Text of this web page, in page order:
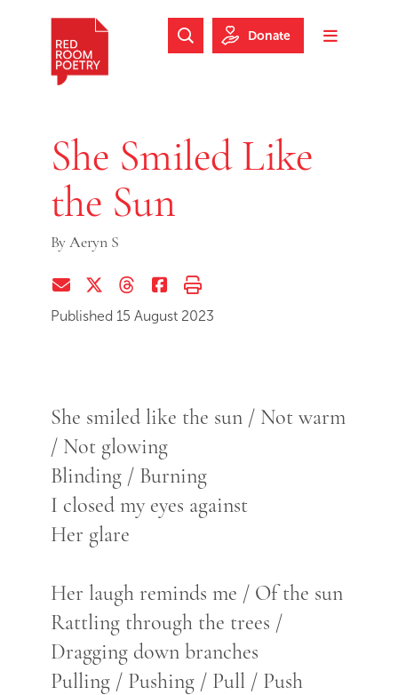
Skip to footer
Toggle
Search Website
Donate
She Smiled Like
the Sun
ByAeryn S
Share via EmailShare on Twitter (X)
Share on Threads
Share on Facebook
Print this page
Published 15 August 2023
She smiled like the sun / Not warm
/ Not glowing
Blinding / Burning
I closed my eyes against
Her glare
Her laugh reminds me / Of the sun
Rattling through the trees /
Dragging down branches
Pulling / Pushing / Pull / Push